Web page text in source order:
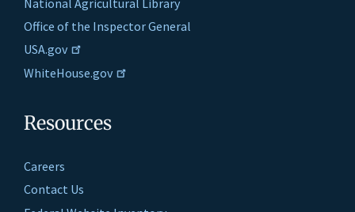
Office of the Inspector General
USA.gov
WhiteHouse.gov
Resources
Careers
Contact Us